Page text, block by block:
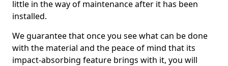
little in the way of maintenance after it has been
installed.
We guarantee that once you see what can be done
with the material and the peace of mind that its
impact-absorbing feature brings with it, you will